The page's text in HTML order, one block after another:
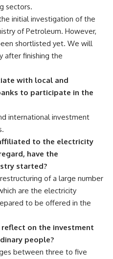
sectors.
initial investigation of the
of Petroleum. However,
shortlisted yet. We will
after finishing the
with local and
to participate in the
international investment
to the electricity
have the
started?
of a large number
are the electricity
to be offered in the
on the investment
people?
between three to five